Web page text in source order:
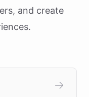
and create